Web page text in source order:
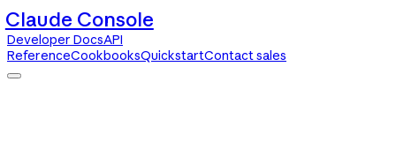
Claude Console
Developer DocsAPI
ReferenceCookbooksQuickstartContact sales